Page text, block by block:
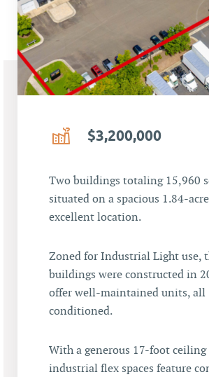
$3,200,000
Two buildings totaling 15,960
situated on a spacious 1.84-
excellent location.
Zoned for Industrial Light use,
buildings were constructed in
offer well-maintained units, all
conditioned.
With a generous 17-foot
industrial flex spaces feature